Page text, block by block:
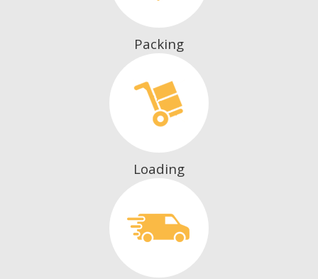
Packing
Loading